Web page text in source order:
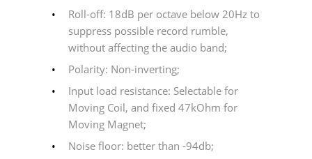
Roll-off: 18dB per octave below 20Hz to
suppress possible record rumble,
without affecting the audio band;
Polarity: Non-inverting;
Input load resistance: Selectable for
Moving Coil, and fixed 47kOhm for
Moving Magnet;
Noise floor: better than -94db;